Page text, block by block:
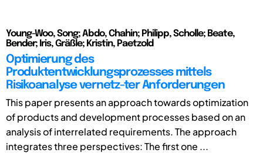
Young-Woo, Song; Abdo, Chahin; Philipp, Scholle; Beate,
Bender; Iris, Gräßle; Kristin, Paetzold
Optimierung des
Produktentwicklungsprozesses mittels
Risikoanalyse vernetz-ter Anforderungen
This paper presents an approach towards optimization
of products and development processes based on an
analysis of interrelated requirements. The approach
integrates three perspectives: The first one ...